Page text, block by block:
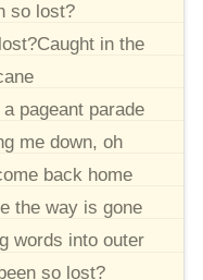
so lost?
in the
pageant parade
me down, oh
back home
the way is gone
words into outer
so lost?